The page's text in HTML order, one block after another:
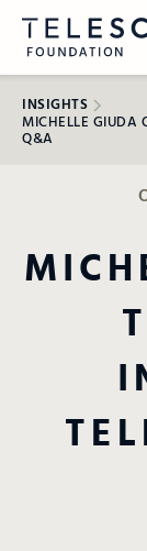
INSIGHTS
MICHELLE GIUDA
Q&A